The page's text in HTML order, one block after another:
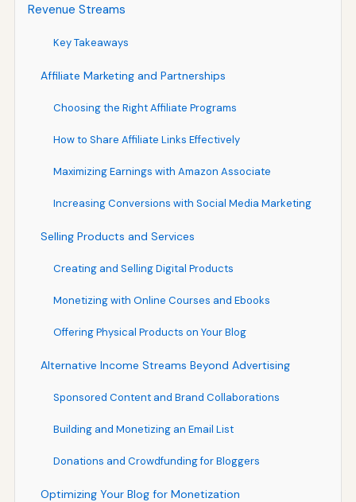
Revenue Streams
Key Takeaways
Affiliate Marketing and Partnerships
Choosing the Right Affiliate Programs
How to Share Affiliate Links Effectively
Maximizing Earnings with Amazon Associate
Increasing Conversions with Social Media Marketing
Selling Products and Services
Creating and Selling Digital Products
Monetizing with Online Courses and Ebooks
Offering Physical Products on Your Blog
Alternative Income Streams Beyond Advertising
Sponsored Content and Brand Collaborations
Building and Monetizing an Email List
Donations and Crowdfunding for Bloggers
Optimizing Your Blog for Monetization